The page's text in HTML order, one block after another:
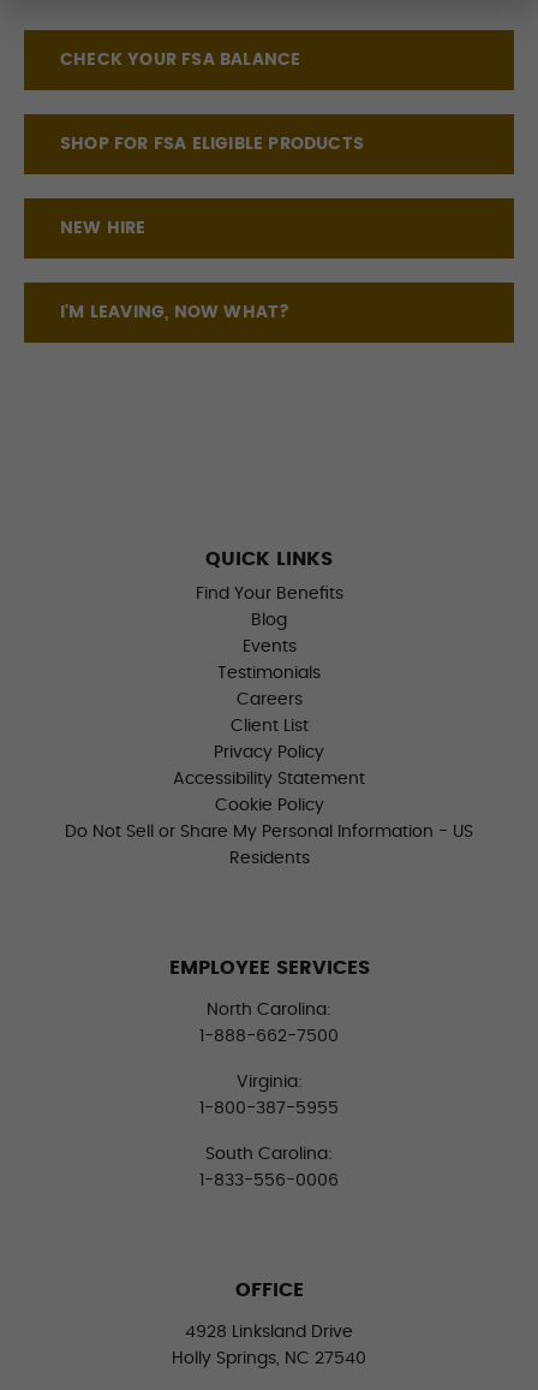
CHECK YOUR FSA BALANCE
SHOP FOR FSA ELIGIBLE PRODUCTS
NEW HIRE
I'M LEAVING, NOW WHAT?
QUICK LINKS
Find Your Benefits
Blog
Events
Testimonials
Careers
Client List
Privacy Policy
Accessibility Statement
Cookie Policy
Do Not Sell or Share My Personal Information - US
Residents
EMPLOYEE SERVICES
North Carolina:
1-888-662-7500
Virginia:
1-800-387-5955
South Carolina:
1-833-556-0006
OFFICE
4928 Linksland Drive
Holly Springs, NC 27540